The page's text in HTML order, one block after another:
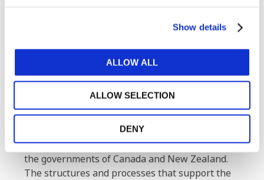
Show details
ALLOW ALL
ALLOW SELECTION
DENY
International Public Sector Accounting
Standards® (IPSAS®) and other high-quality
financial reporting guidance for use by
governments and other public sector entities. It
of accrual adoption. The Board receives support
from the Asian Development Bank, the
Chartered Professional Accountants of Canada,
the New Zealand External Reporting Board, and
the governments of Canada and New Zealand.
The structures and processes that support the